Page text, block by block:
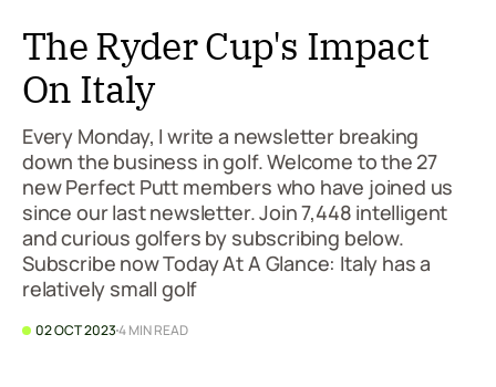
The Ryder Cup's Impact
On Italy
Every Monday, I write a newsletter breaking
down the business in golf. Welcome to the 27
new Perfect Putt members who have joined us
since our last newsletter. Join 7,448 intelligent
and curious golfers by subscribing below.
Subscribe now Today At A Glance: Italy has a
relatively small golf
02 OCT 20234 MIN READ